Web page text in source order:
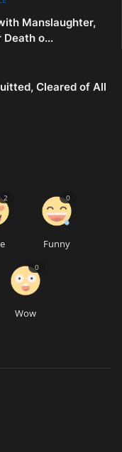
Manslaughter,
Death o...
Cleared of All
2
Funny
0
Wow
0